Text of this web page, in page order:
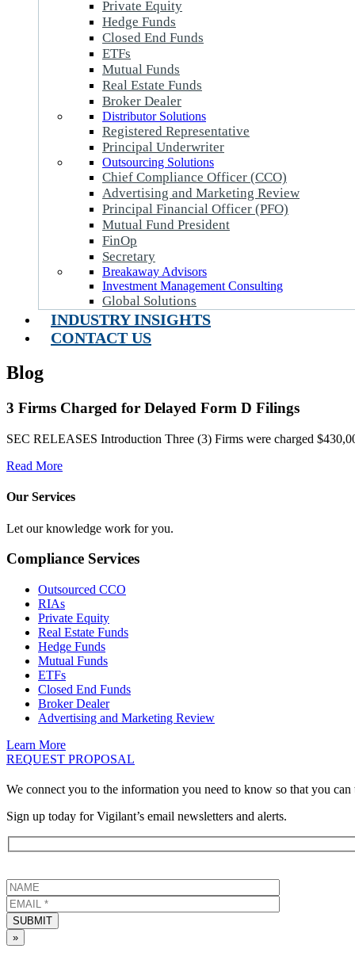
Private Equity
Hedge Funds
Closed End Funds
ETFs
Mutual Funds
Real Estate Funds
Broker Dealer
Distributor Solutions
Registered Representative
Principal Underwriter
Outsourcing Solutions
Chief Compliance Officer (CCO)
Advertising and Marketing Review
Principal Financial Officer (PFO)
Mutual Fund President
FinOp
Secretary
Breakaway Advisors
Investment Management Consulting
Global Solutions
INDUSTRY INSIGHTS
CONTACT US
Blog
3 Firms Charged for Delayed Form D Filings
SEC RELEASES Introduction Three (3) Firms were charged
Read More
Our Services
Let our knowledge work for you.
Compliance Services
Outsourced CCO
RIAs
Private Equity
Real Estate Funds
Hedge Funds
Mutual Funds
ETFs
Closed End Funds
Broker Dealer
Advertising and Marketing Review
Learn More
REQUEST PROPOSAL
We connect you to the information you need to know so that you
Sign up today for Vigilant’s email newsletters and alerts.
SUBMIT
»